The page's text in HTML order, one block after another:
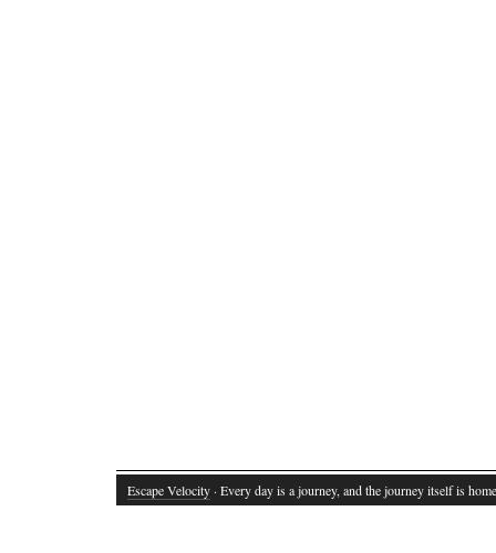
Escape Velocity · Every day is a journey, and the journey itself is